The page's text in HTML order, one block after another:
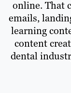
online. That
emails,
learning
content
dental